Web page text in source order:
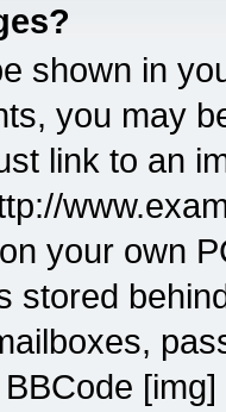
shown in
you may
link to an
your own
stored
[img]